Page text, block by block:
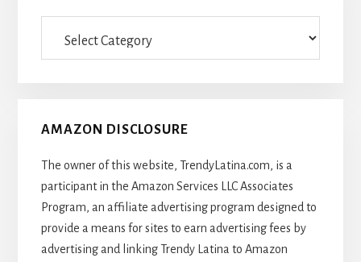
AMAZON DISCLOSURE
The owner of this website, TrendyLatina.com, is a
participant in the Amazon Services LLC Associates
Program, an affiliate advertising program designed to
provide a means for sites to earn advertising fees by
advertising and linking Trendy Latina to Amazon